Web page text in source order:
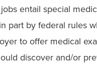
entail special
part by federal rules
to offer medical
discover and/or